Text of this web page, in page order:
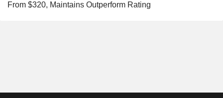
From $320, Maintains Outperform Rating